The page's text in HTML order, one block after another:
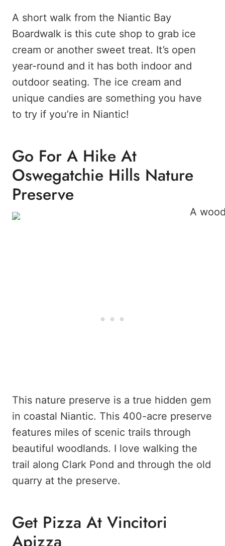
A short walk from the Niantic Bay
Boardwalk is this cute shop to grab ice
cream or another sweet treat. It’s open
year-round and it has both indoor and
outdoor seating. The ice cream and
unique candies are something you have
to try if you’re in Niantic!
Go For A Hike At
Oswegatchie Hills Nature
Preserve
This nature preserve is a true hidden gem
in coastal Niantic. This 400-acre preserve
features miles of scenic trails through
beautiful woodlands. I love walking the
trail along Clark Pond and through the old
quarry at the preserve.
Get Pizza At Vincitori